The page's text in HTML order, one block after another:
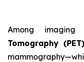
Among imaging
Tomography (PET)